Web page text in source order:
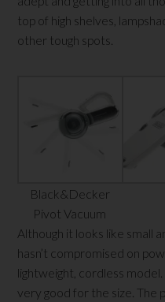
top of high shelves,
other tough spots.
Black&Decker
Pivot Vacuum
Although it looks like small
hasn’t compromised on
lightweight, cordless
very good for the size. The